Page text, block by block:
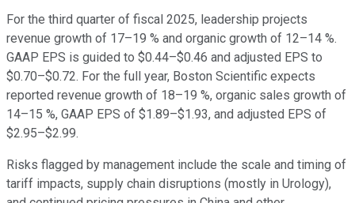
For the third quarter of fiscal 2025, leadership projects
revenue growth of 17–19 % and organic growth of 12–14 %.
GAAP EPS is guided to $0.44–$0.46 and adjusted EPS to
$0.70–$0.72. For the full year, Boston Scientific expects
reported revenue growth of 18–19 %, organic sales growth of
14–15 %, GAAP EPS of $1.89–$1.93, and adjusted EPS of
$2.95–$2.99.
Risks flagged by management include the scale and timing of
tariff impacts, supply chain disruptions (mostly in Urology),